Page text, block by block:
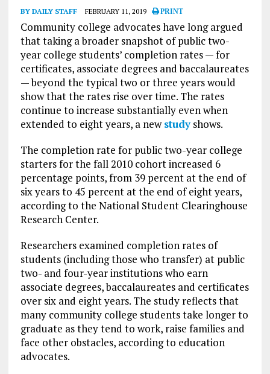
BY DAILY STAFF FEBRUARY 11, 2019 PRINT
Community college advocates have long argued
that taking a broader snapshot of public two-
year college students’ completion rates — for
certificates, associate degrees and baccalaureates
— beyond the typical two or three years would
show that the rates rise over time. The rates
continue to increase substantially even when
extended to eight years, a newstudyshows.
The completion rate for public two-year college
starters for the fall 2010 cohort increased 6
percentage points, from 39 percent at the end of
six years to 45 percent at the end of eight years,
according to the National Student Clearinghouse
Research Center.
Researchers examined completion rates of
students (including those who transfer) at public
two- and four-year institutions who earn
associate degrees, baccalaureates and certificates
over six and eight years. The study reflects that
many community college students take longer to
graduate as they tend to work, raise families and
face other obstacles, according to education
advocates.